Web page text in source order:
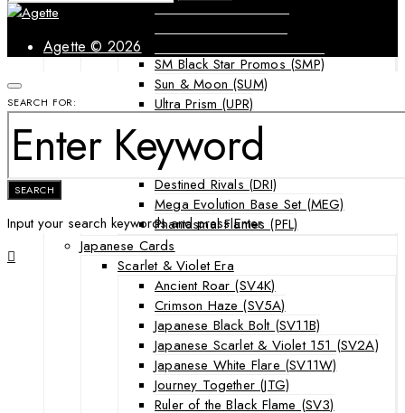
Forbidden Light (FLI)
SM Black Star Promos (SMP)
Sun & Moon (SUM)
Ultra Prism (UPR)
Mega Evolution Series & Special Sets
Ascended Heroes (ASC)
Chaos Rising (CRI)
Destined Rivals (DRI)
Mega Evolution Base Set (MEG)
Phantasmal Flames (PFL)
Japanese Cards
Scarlet & Violet Era
Ancient Roar (SV4K)
Crimson Haze (SV5A)
Japanese Black Bolt (SV11B)
Japanese Scarlet & Violet 151 (SV2A)
Japanese White Flare (SV11W)
Journey Together (JTG)
Ruler of the Black Flame (SV3)
Agette © 2026
SEARCH FOR:
SEARCH
Input your search keywords and press Enter.